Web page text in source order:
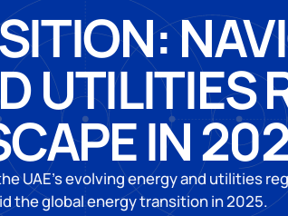
UTILITIES
IN
UAE’s evolving energy and utilities
the global energy transition in 2025.